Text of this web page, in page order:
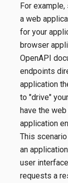
For
a web
for your
browser
OpenAPI
endpoints
application
to "drive"
have the
application
This
an
user
requests a